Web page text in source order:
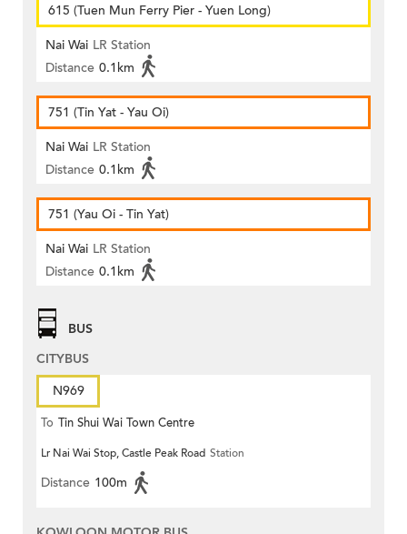
615 (Tuen Mun Ferry Pier - Yuen Long)
Nai Wai LR Station
Distance 0.1km
751 (Tin Yat - Yau Oi)
Nai Wai LR Station
Distance 0.1km
751 (Yau Oi - Tin Yat)
Nai Wai LR Station
Distance 0.1km
BUS
CITYBUS
N969
To Tin Shui Wai Town Centre
Lr Nai Wai Stop, Castle Peak Road Station
Distance 100m